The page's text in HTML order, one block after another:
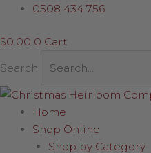
Skip
content
0508 434 756
$0.00 0 Cart
Search
Home
Shop Online
Shop by Category
Sleigh
lights